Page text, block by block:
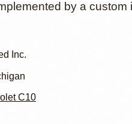
by a
Inc.
C10